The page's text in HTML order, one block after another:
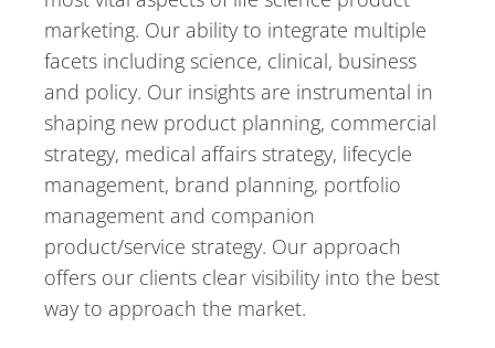
marketing. Our ability to integrate multiple
facets including science, clinical, business
and policy. Our insights are instrumental in
shaping new product planning, commercial
strategy, medical affairs strategy, lifecycle
management, brand planning, portfolio
management and companion
product/service strategy. Our approach
offers our clients clear visibility into the best
way to approach the market.